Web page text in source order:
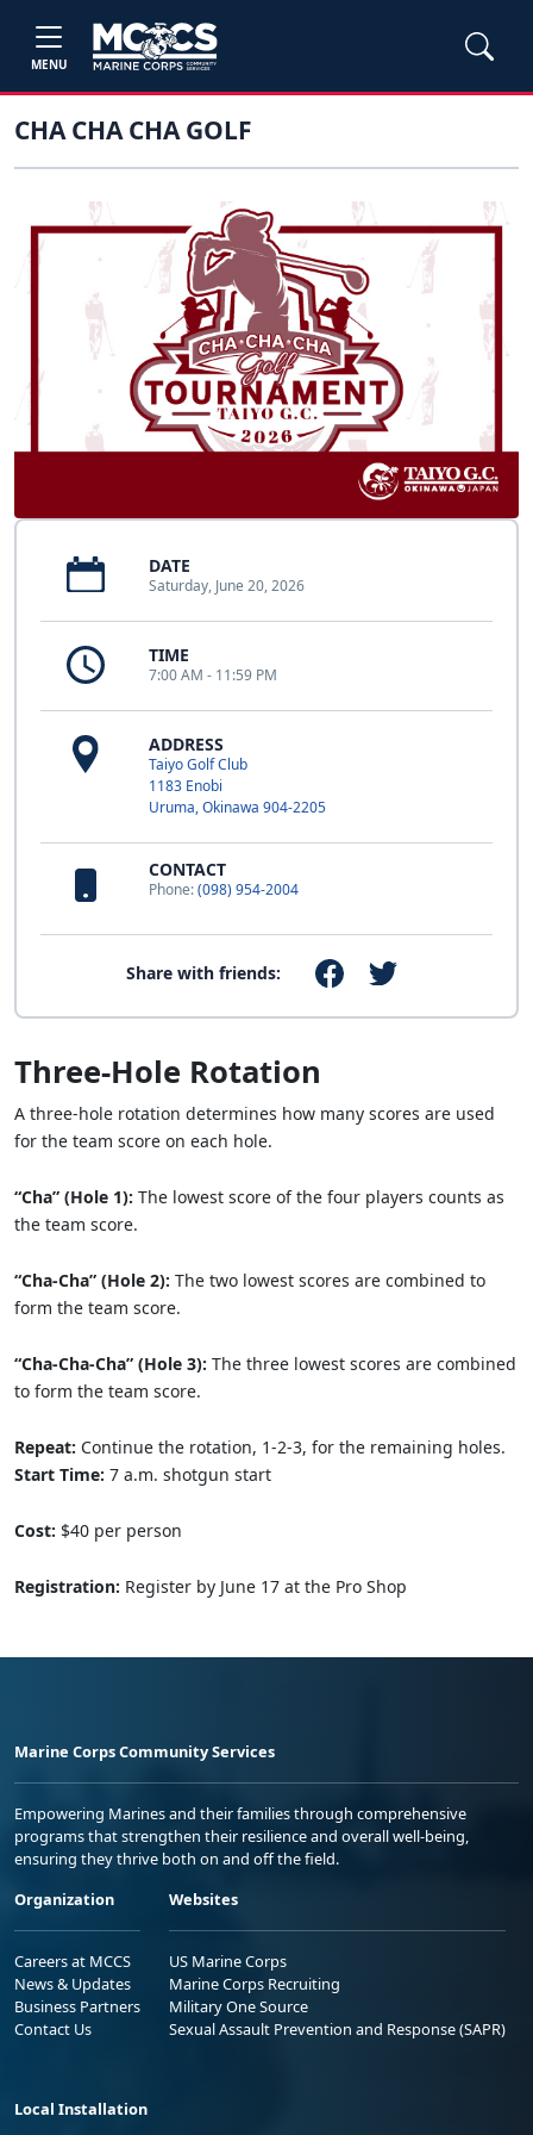
MENU
CHA CHA CHA GOLF
DATE
Saturday, June 20, 2026
TIME
7:00 AM - 11:59 PM
ADDRESS
Taiyo Golf Club
1183 Enobi
Uruma, Okinawa 904-2205
CONTACT
Phone:(098) 954-2004
Share with friends:
Three-Hole Rotation
A three-hole rotation determines how many scores are used
for the team score on each hole.
“Cha” (Hole 1): The lowest score of the four players counts as
the team score.
“Cha-Cha” (Hole 2): The two lowest scores are combined to
form the team score.
“Cha-Cha-Cha” (Hole 3): The three lowest scores are combined
to form the team score.
Repeat: Continue the rotation, 1-2-3, for the remaining holes.
Start Time: 7 a.m. shotgun start
Cost: $40 per person
Registration: Register by June 17 at the Pro Shop
Marine Corps Community Services
Empowering Marines and their families through comprehensive
programs that strengthen their resilience and overall well-being,
ensuring they thrive both on and off the field.
Organization
Careers at MCCS
News & Updates
Business Partners
Contact Us
Websites
US Marine Corps
Marine Corps Recruiting
Military One Source
Sexual Assault Prevention and Response (SAPR)
Local Installation